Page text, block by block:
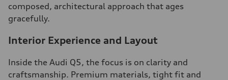
composed, architectural approach that ages
gracefully.
Interior Experience and Layout
Inside the Audi Q5, the focus is on clarity and
craftsmanship. Premium materials, tight fit and